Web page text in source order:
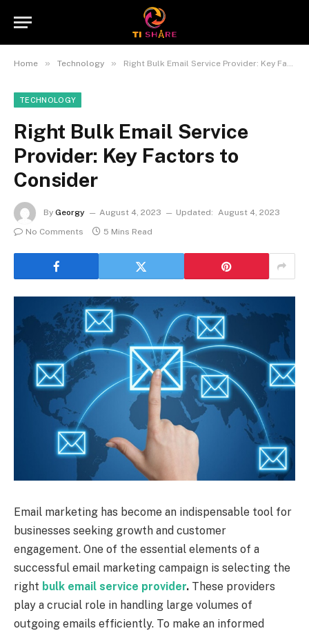
Home » Technology » Right Bulk Email Service Provider: Key Factors to Consider
TECHNOLOGY
Right Bulk Email Service
Provider: Key Factors to
Consider
By Georgy August 4, 2023 Updated: August 4, 2023
No Comments
5 Mins Read
Email marketing has become an indispensable tool for
businesses seeking growth and customer
engagement. One of the essential elements of a
successful email marketing campaign is selecting the
right bulk email service provider. These providers
play a crucial role in handling large volumes of
outgoing emails efficiently. To make an informed